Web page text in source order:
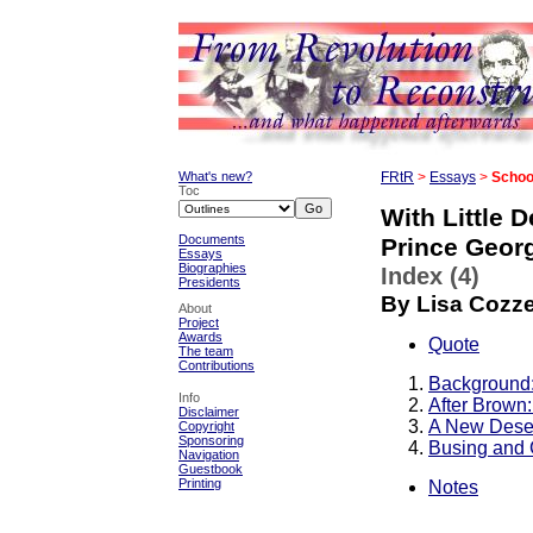
What's new?
Toc
Documents
Essays
Biographies
Presidents
About
Project
Awards
The team
Contributions
Info
Disclaimer
Copyright
Sponsoring
Navigation
Guestbook
Printing
FRtR > Essays >
With Little
Prince
Index (4)
By Lisa
Quote
After
A New
Busing and
Notes